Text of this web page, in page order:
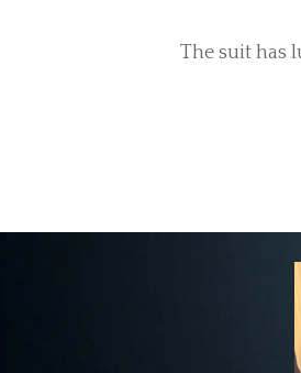
The suit has